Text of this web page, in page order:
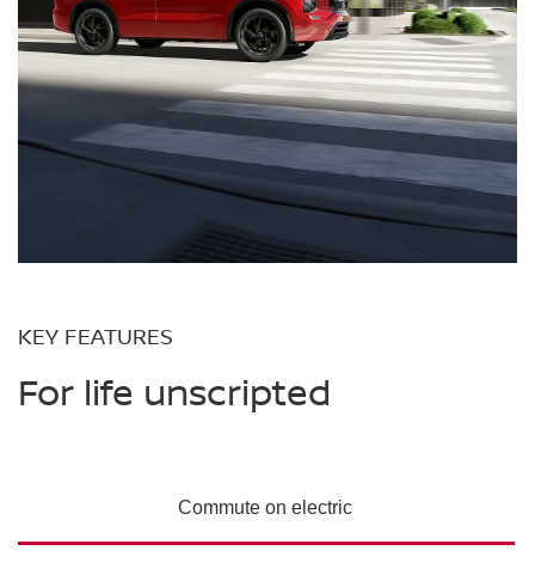
KEY FEATURES
For life unscripted
Commute on electric